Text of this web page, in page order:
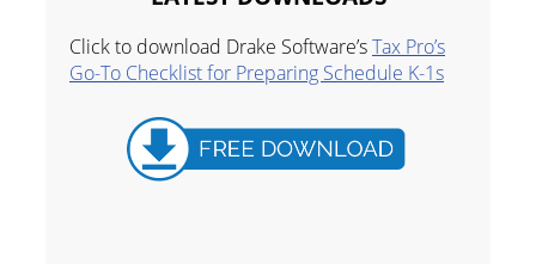
Click to download Drake Software’sTax Pro’s
Go-To Checklist for Preparing Schedule K-1s